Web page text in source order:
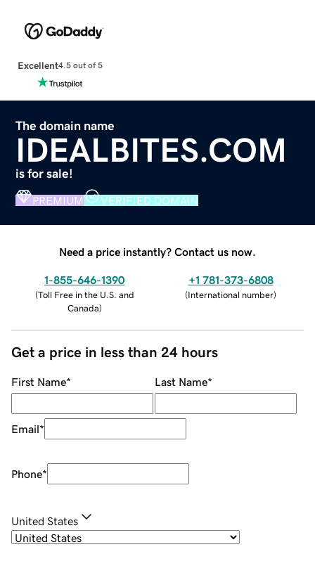
Excellent4.5 out of 5
The domain name
IDEALBITES.COM
is for sale!
PREMIUM VERIFIED DOMAIN
Need a price instantly? Contact us now.
1-855-646-1390
(Toll Free in the U.S. and
Canada)
+1 781-373-6808
(International number)
Get a price in less than 24 hours
First Name* Last Name*
Email*
Phone*
United States